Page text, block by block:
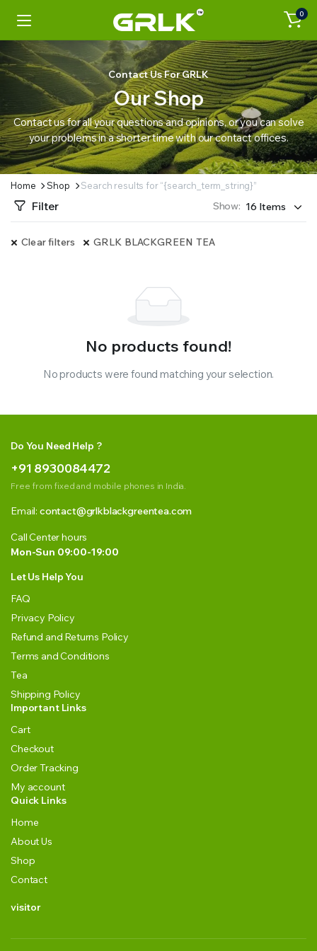
0
Contact Us For GRLK
Our Shop
Contact us for all your questions and opinions, or you can solve
your problems in a shorter time with our contact offices.
Home Shop Search results for “{search_term_string}”
Filter Show:
Clear filters GRLK BLACKGREEN TEA
No products found!
No products were found matching your selection.
Do You Need Help ?
+91 8930084472
Free from fixed and mobile phones in India.
Email: contact@grlkblackgreentea.com
Call Center hours
Mon-Sun 09:00-19:00
Let Us Help You
FAQ
Privacy Policy
Refund and Returns Policy
Terms and Conditions
Tea
Shipping Policy
Important Links
Cart
Checkout
Order Tracking
My account
Quick Links
Home
About Us
Shop
Contact
visitor